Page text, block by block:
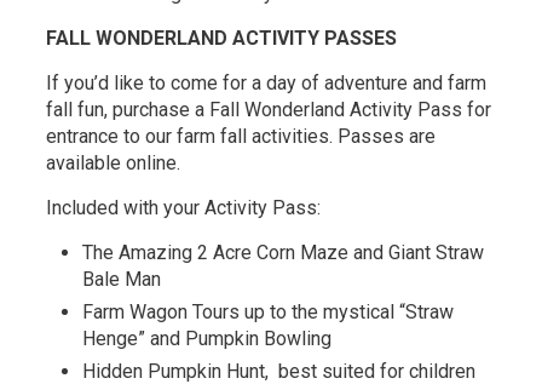
FALL WONDERLAND ACTIVITY PASSES
If you’d like to come for a day of adventure and farm
fall fun, purchase a Fall Wonderland Activity Pass for
entrance to our farm fall activities. Passes are
available online.
Included with your Activity Pass:
The Amazing 2 Acre Corn Maze and Giant Straw
Bale Man
Farm Wagon Tours up to the mystical “Straw
Henge” and Pumpkin Bowling
Hidden Pumpkin Hunt, best suited for children